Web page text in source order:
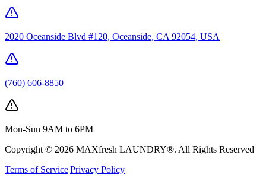
2020 Oceanside Blvd #120, Oceanside, CA 92054, USA
(760) 606-8850
Mon-Sun 9AM to 6PM
Copyright © 2026 MAXfresh LAUNDRY®. All Rights Reserved
Terms of Service|Privacy Policy